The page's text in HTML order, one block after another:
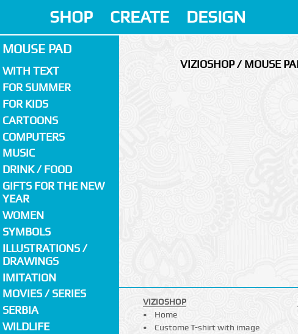
SHOP CREATE DESIGN
MOUSE PAD
WITH TEXT
FOR SUMMER
FOR KIDS
CARTOONS
COMPUTERS
MUSIC
DRINK / FOOD
GIFTS FOR THE NEW
YEAR
WOMEN
SYMBOLS
ILLUSTRATIONS /
DRAWINGS
IMITATION
MOVIES / SERIES
SERBIA
WILDLIFE
VIZIOSHOP / MOUSE
VIZIOSHOP
Home
Custome T-shirt with image